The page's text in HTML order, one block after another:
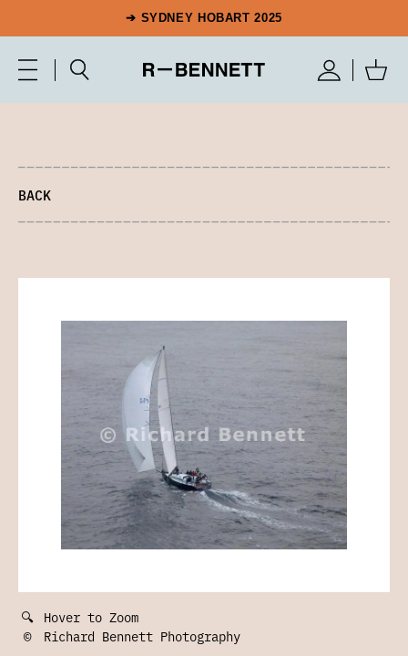
➔ SYDNEY HOBART 2025
BACK
🔍 Hover to Zoom
©
Richard Bennett Photography